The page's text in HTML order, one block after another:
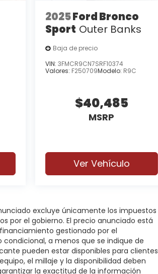
2025Ford Bronco
Sport Outer Banks
Baja de precio
VIN: 3FMCR9CN7SRF10374
Valores: F250709Modelo: R9C
$40,485
MSRP
Ver Vehículo
excluye únicamente los impuestos
por el gobierno. El precio anunciado está
gestionado por el
a menos que se indique de
pueden estar disponibles para clientes
el millaje y la disponibilidad deben
la exactitud de la información